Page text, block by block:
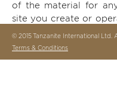
of the material for
site you create or
copyright notices,
contained in any
publication or
© 2015 Tanzanite International Ltd.
Terms & Conditions